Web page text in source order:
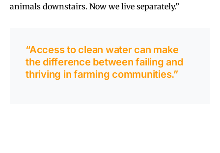
animals downstairs. Now we live separately.”
“Access to clean water can make
the difference between failing and
thriving in farming communities.”